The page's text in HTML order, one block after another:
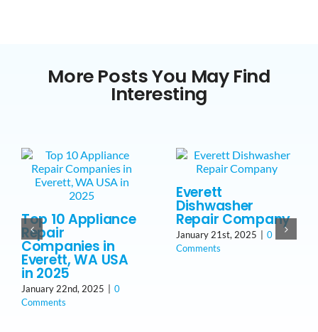
More Posts You May Find
Interesting
Top 10 Appliance
Repair
Companies in
Everett, WA USA
in 2025
January 22nd, 2025
0
Comments
Everett
Dishwasher
Repair Company
January 21st, 2025
0
Comments